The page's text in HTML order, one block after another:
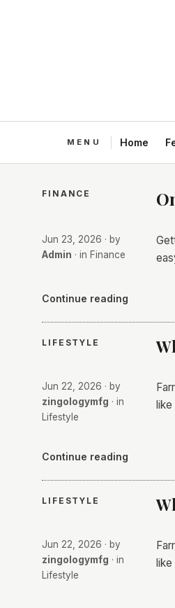
Home
FINANCE
Jun 23, 2026 · by
Admin · in Finance
Continue reading
LIFESTYLE
Jun 22, 2026 · by
zingologymfg · in
Lifestyle
like
Continue reading
LIFESTYLE
Jun 22, 2026 · by
zingologymfg · in
Lifestyle
like